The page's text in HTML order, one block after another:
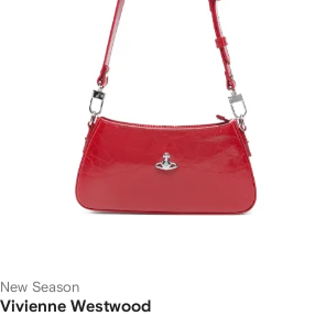
New Season
Vivienne Westwood